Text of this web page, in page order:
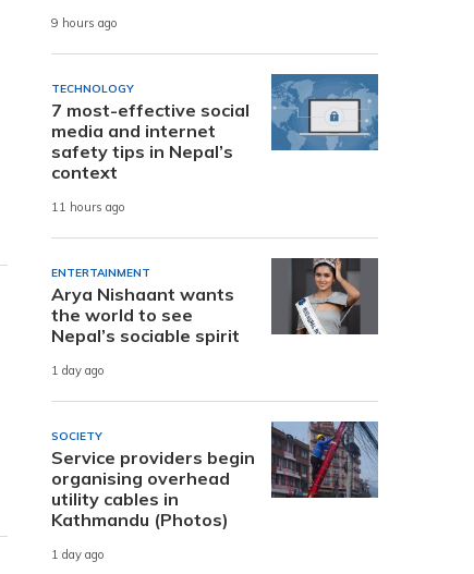
9 hours ago
TECHNOLOGY
7 most-effective social
media and internet
safety tips in Nepal’s
context
11 hours ago
ENTERTAINMENT
Arya Nishaant wants
the world to see
Nepal’s sociable spirit
1 day ago
SOCIETY
Service providers begin
organising overhead
utility cables in
Kathmandu (Photos)
1 day ago